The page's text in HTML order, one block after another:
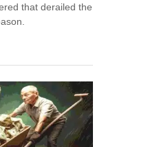
that derailed the